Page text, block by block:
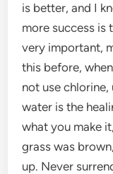
is better, and I
more success is
very important,
this before,
not use
water is the
what you make
grass was
up. Never